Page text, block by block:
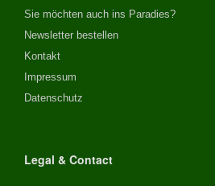
Sie möchten auch ins Paradies?
Newsletter bestellen
Kontakt
Impressum
Datenschutz
Legal & Contact